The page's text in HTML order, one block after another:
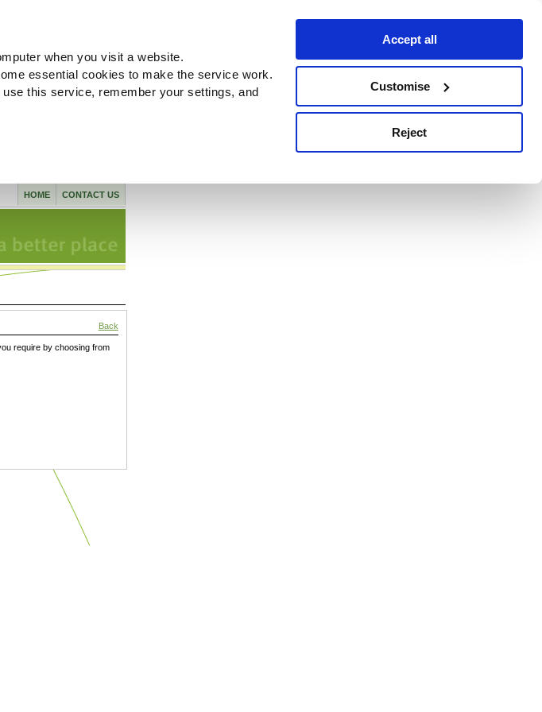
when you visit a website.
essential cookies to make the service work.
this service, remember your settings, and
Accept all
Customise
Reject
CONTACT US
HOME
Back
require by choosing from